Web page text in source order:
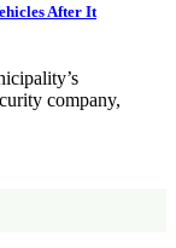
After It
company,